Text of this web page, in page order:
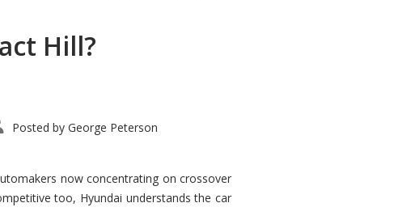
Hill?
Posted by George Peterson
now concentrating on crossover
too, Hyundai understands the car